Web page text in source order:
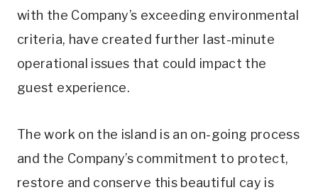
with the Company’s exceeding environmental
criteria, have created further last-minute
operational issues that could impact the
guest experience.
The work on the island is an on-going process
and the Company’s commitment to protect,
restore and conserve this beautiful cay is